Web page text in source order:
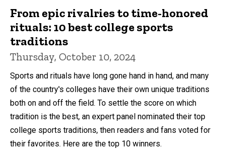
From epic rivalries to time-honored
rituals: 10 best college sports
traditions
Thursday, October 10, 2024
Sports and rituals have long gone hand in hand, and many
of the country's colleges have their own unique traditions
both on and off the field. To settle the score on which
tradition is the best, an expert panel nominated their top
college sports traditions, then readers and fans voted for
their favorites. Here are the top 10 winners.